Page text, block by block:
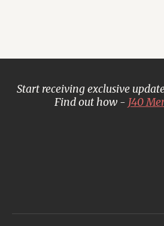
Start receiving exclusive
Find out how - J40